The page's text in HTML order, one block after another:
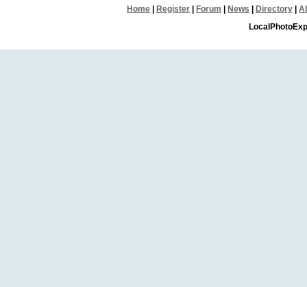
Home Register Forum News Directory